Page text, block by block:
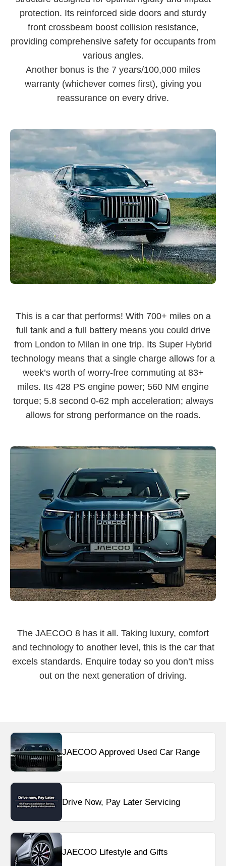
protection. Its reinforced side doors and sturdy
front crossbeam boost collision resistance,
providing comprehensive safety for occupants from
various angles.
Another bonus is the 7 years/100,000 miles
warranty (whichever comes first), giving you
reassurance on every drive.
This is a car that performs! With 700+ miles on a
full tank and a full battery means you could drive
from London to Milan in one trip. Its Super Hybrid
technology means that a single charge allows for a
week’s worth of worry-free commuting at 83+
miles. Its 428 PS engine power; 560 NM engine
torque; 5.8 second 0-62 mph acceleration; always
allows for strong performance on the roads.
The JAECOO 8 has it all. Taking luxury, comfort
and technology to another level, this is the car that
excels standards. Enquire today so you don’t miss
out on the next generation of driving.
JAECOO Approved Used Car Range
Drive Now, Pay Later Servicing
JAECOO Lifestyle and Gifts